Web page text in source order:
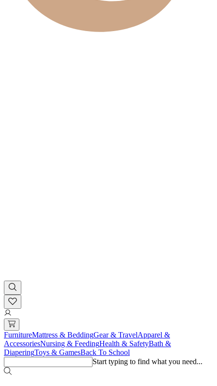
FurnitureMattress & BeddingGear & TravelApparel &
AccessoriesNursing & FeedingHealth & SafetyBath &
DiaperingToys & GamesBack To School
Start typing to find what you need...